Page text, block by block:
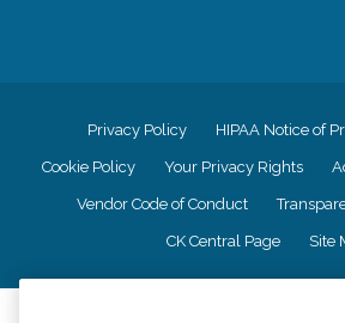
Privacy Policy HIPAA Notice of
Cookie Policy Your Privacy Rights
Vendor Code of Conduct
CK Central Page Site